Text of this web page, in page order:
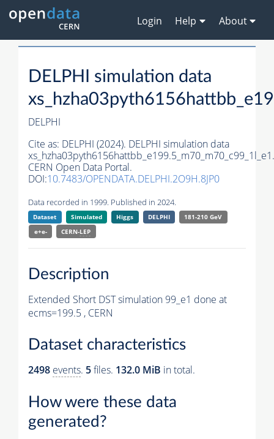
Login Help About
DELPHI simulation data
DELPHI
Cite as: DELPHI (2024). DELPHI simulation data
xs_hzha03pyth6156hattbb_e199.5_m70_m70_c99_1l_e1.
CERN Open Data Portal.
DOI:10.7483/OPENDATA.DELPHI.2O9H.8JP0
Data recorded in 1999. Published in 2024.
Dataset Simulated Higgs DELPHI
181-210 GeV
e+e-
CERN-LEP
Description
Extended Short DST simulation 99_e1 done at
ecms=199.5 , CERN
Dataset characteristics
2498 events. 5files. 132.0 MiB in total.
How were these data
generated?